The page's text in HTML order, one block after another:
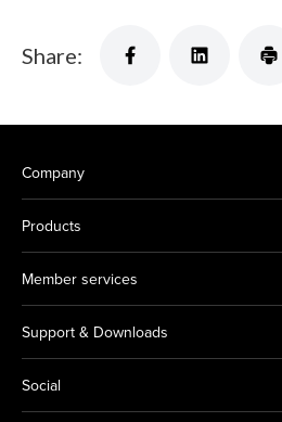
Share:
Company
Products
Member services
Support & Downloads
Social